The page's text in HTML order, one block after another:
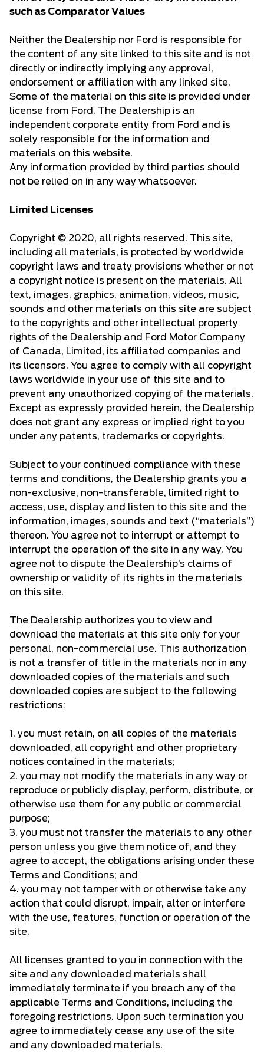
such as Comparator Values
Neither the Dealership nor Ford is responsible for
the content of any site linked to this site and is not
directly or indirectly implying any approval,
endorsement or affiliation with any linked site.
Some of the material on this site is provided under
license from Ford. The Dealership is an
independent corporate entity from Ford and is
solely responsible for the information and
materials on this website.
Any information provided by third parties should
not be relied on in any way whatsoever.
Limited Licenses
Copyright © 2020, all rights reserved. This site,
including all materials, is protected by worldwide
copyright laws and treaty provisions whether or not
a copyright notice is present on the materials. All
text, images, graphics, animation, videos, music,
sounds and other materials on this site are subject
to the copyrights and other intellectual property
rights of the Dealership and Ford Motor Company
of Canada, Limited, its affiliated companies and
its licensors. You agree to comply with all copyright
laws worldwide in your use of this site and to
prevent any unauthorized copying of the materials.
Except as expressly provided herein, the Dealership
does not grant any express or implied right to you
under any patents, trademarks or copyrights.
Subject to your continued compliance with these
terms and conditions, the Dealership grants you a
non-exclusive, non-transferable, limited right to
access, use, display and listen to this site and the
information, images, sounds and text (“materials”)
thereon. You agree not to interrupt or attempt to
interrupt the operation of the site in any way. You
agree not to dispute the Dealership’s claims of
ownership or validity of its rights in the materials
on this site.
The Dealership authorizes you to view and
download the materials at this site only for your
personal, non-commercial use. This authorization
is not a transfer of title in the materials nor in any
downloaded copies of the materials and such
downloaded copies are subject to the following
restrictions:
1. you must retain, on all copies of the materials
downloaded, all copyright and other proprietary
notices contained in the materials;
2. you may not modify the materials in any way or
reproduce or publicly display, perform, distribute, or
otherwise use them for any public or commercial
purpose;
3. you must not transfer the materials to any other
person unless you give them notice of, and they
agree to accept, the obligations arising under these
Terms and Conditions; and
4. you may not tamper with or otherwise take any
action that could disrupt, impair, alter or interfere
with the use, features, function or operation of the
site.
All licenses granted to you in connection with the
site and any downloaded materials shall
immediately terminate if you breach any of the
applicable Terms and Conditions, including the
foregoing restrictions. Upon such termination you
agree to immediately cease any use of the site
and any downloaded materials.